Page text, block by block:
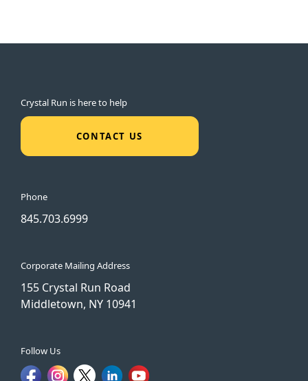
Crystal Run is here to help
CONTACT US
Phone
845.703.6999
Corporate Mailing Address
155 Crystal Run Road
Middletown, NY 10941
Follow Us